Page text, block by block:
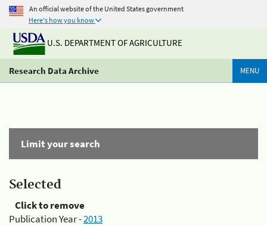
An official website of the United States government
Here's how you know
U.S. DEPARTMENT OF AGRICULTURE
Research Data Archive MENU
Limit your search
Selected
Click to remove
Publication Year -2013